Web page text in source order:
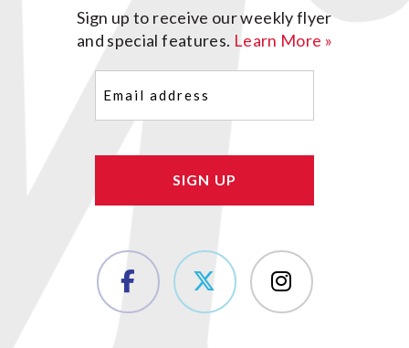
Sign up to receive our weekly flyer
and special features. Learn More »
(Required)